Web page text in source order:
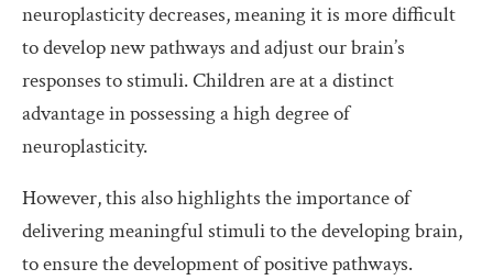
neuroplasticity decreases, meaning it is more difficult
to develop new pathways and adjust our brain’s
responses to stimuli. Children are at a distinct
advantage in possessing a high degree of
neuroplasticity.
However, this also highlights the importance of
delivering meaningful stimuli to the developing brain,
to ensure the development of positive pathways.